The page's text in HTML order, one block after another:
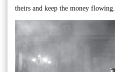
theirs and keep the money flowing.